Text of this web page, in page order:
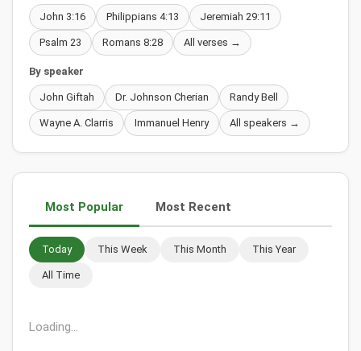
John 3:16 Philippians 4:13 Jeremiah 29:11
Psalm 23 Romans 8:28 All verses →
By speaker
John Giftah Dr. Johnson Cherian Randy Bell
Wayne A. Clarris Immanuel Henry All speakers →
Most Popular Most Recent
Today This Week This Month This Year
All Time
Loading...